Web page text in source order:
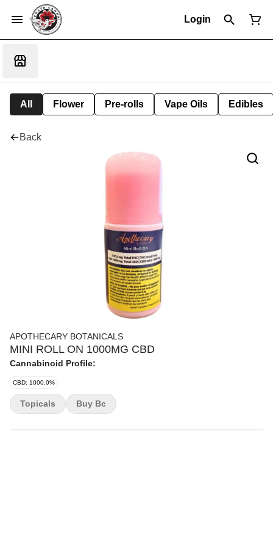
Login
All Flower Pre-rolls Vape Oils Edibles
Back
APOTHECARY BOTANICALS
MINI ROLL ON 1000MG CBD
Cannabinoid Profile:
CBD: 1000.0%
Topicals Buy Bc